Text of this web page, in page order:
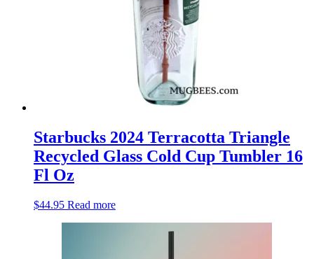
Starbucks 2024 Terracotta Triangle
Recycled Glass Cold Cup Tumbler 16
Fl Oz
$44.95 Read more